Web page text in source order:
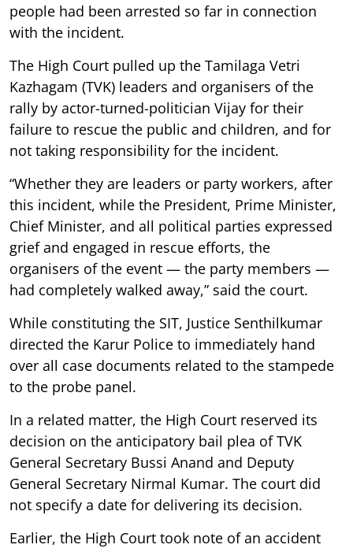
people had been arrested so far in connection
with the incident.
The High Court pulled up the Tamilaga Vetri
Kazhagam (TVK) leaders and organisers of the
rally by actor-turned-politician Vijay for their
failure to rescue the public and children, and for
not taking responsibility for the incident.
“Whether they are leaders or party workers, after
this incident, while the President, Prime Minister,
Chief Minister, and all political parties expressed
grief and engaged in rescue efforts, the
organisers of the event — the party members —
had completely walked away,” said the court.
While constituting the SIT, Justice Senthilkumar
directed the Karur Police to immediately hand
over all case documents related to the stampede
to the probe panel.
In a related matter, the High Court reserved its
decision on the anticipatory bail plea of TVK
General Secretary Bussi Anand and Deputy
General Secretary Nirmal Kumar. The court did
not specify a date for delivering its decision.
Earlier, the High Court took note of an accident